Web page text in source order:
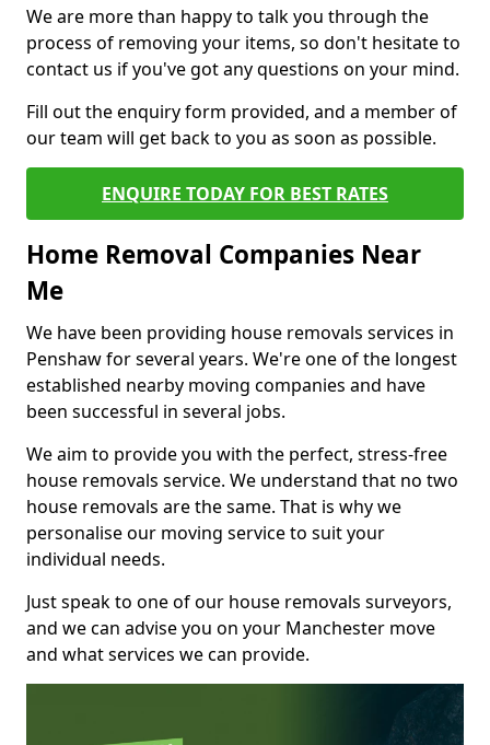
We are more than happy to talk you through the
process of removing your items, so don't hesitate to
contact us if you've got any questions on your mind.
Fill out the enquiry form provided, and a member of
our team will get back to you as soon as possible.
ENQUIRE TODAY FOR BEST RATES
Home Removal Companies Near
Me
We have been providing house removals services in
Penshaw for several years. We're one of the longest
established nearby moving companies and have
been successful in several jobs.
We aim to provide you with the perfect, stress-free
house removals service. We understand that no two
house removals are the same. That is why we
personalise our moving service to suit your
individual needs.
Just speak to one of our house removals surveyors,
and we can advise you on your Manchester move
and what services we can provide.